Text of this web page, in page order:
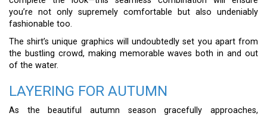
you’re not only supremely comfortable but also undeniably
fashionable too.
The shirt’s unique graphics will undoubtedly set you apart from
the bustling crowd, making memorable waves both in and out
of the water.
LAYERING FOR AUTUMN
As the beautiful autumn season gracefully approaches,